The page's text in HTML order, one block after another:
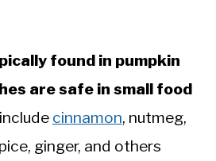
found in pumpkin
are safe in small food
cinnamon, nutmeg,
ginger, and others